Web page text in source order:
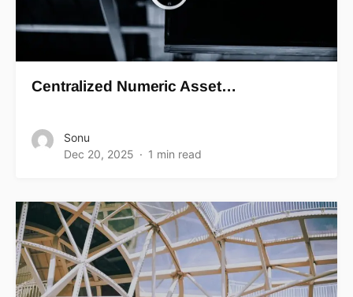
Centralized Numeric Asset…
Sonu
Dec 20, 2025
1 min read